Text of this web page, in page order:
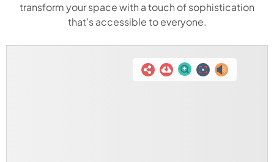
transform your space with a touch of sophistication
that’s accessible to everyone.